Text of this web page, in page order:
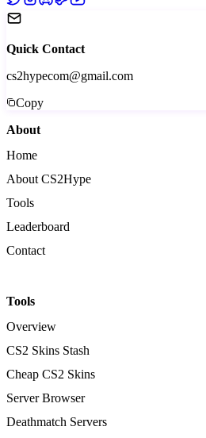
Quick Contact
cs2hypecom@gmail.com
Copy
About
Home
About CS2Hype
Tools
Leaderboard
Contact
Tools
Overview
CS2 Skins Stash
Cheap CS2 Skins
Server Browser
Deathmatch Servers